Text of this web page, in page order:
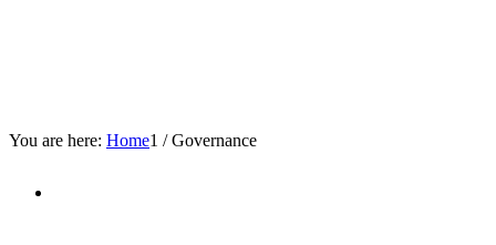
You are here: Home1 / Governance